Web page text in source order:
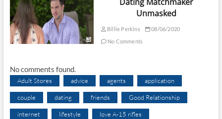
Unmasked
Billie Perkins
08/06/2020
No Comments
No comments found.
Adult Stores advice agents application
couple dating friends Good Relationship
internet lifestyle love A-15 rifles